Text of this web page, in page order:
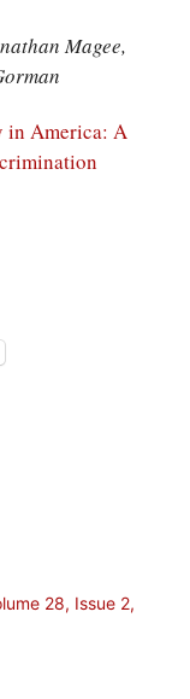
Magee,
in America: A
28, Issue 2,